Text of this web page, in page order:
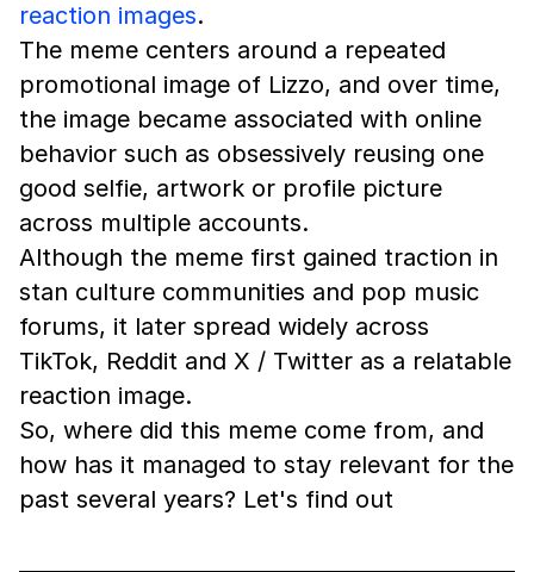
reaction images.
The meme centers around a repeated
promotional image of Lizzo, and over time,
the image became associated with online
behavior such as obsessively reusing one
good selfie, artwork or profile picture
across multiple accounts.
Although the meme first gained traction in
stan culture communities and pop music
forums, it later spread widely across
TikTok, Reddit and X / Twitter as a relatable
reaction image.
So, where did this meme come from, and
how has it managed to stay relevant for the
past several years? Let's find out